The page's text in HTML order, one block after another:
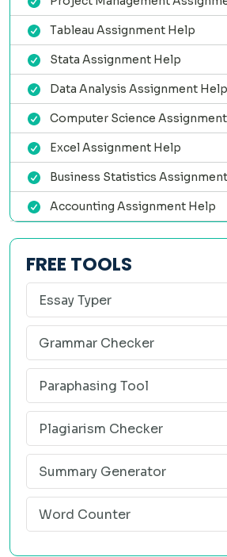
compromising quality. Our team
multiple time zones, so there's always
take your assignment — day or night.
✅ Zero Plagiarism, Always
Every solution is written fresh for your
every file through Turnitin before
plagiarism report with your
transparent, no surprises.
✅ Prices That Make Sense
We understand student budgets. Our
help service starts at student-friendly
shouldn't cost a fortune.
✅ Free Revisions — No Limit
If anything isn't exactly right, just tell
you're happy. No extra charges, no
"done" means done to your
✅ 100% Confidential
Your name, email, and assignment
with anyone. We use encrypted
policies. Use our service with
Tableau Assignment Help
Stata Assignment Help
Data Analysis Assignment Help
Computer Science
Excel Assignment Help
Business Statistics
Accounting Assignment Help
FREE TOOLS
Essay Typer
Grammar Checker
Paraphasing Tool
Plagiarism Checker
Summary Generator
Word Counter